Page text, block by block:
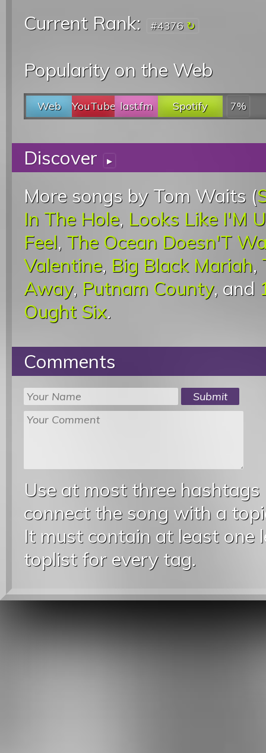
Current Rank:
#4376
Popularity on the Web
Web YouTube last.fm Spotify 7%
Discover ▸
More songs by Tom Waits (
In The Hole, Looks Like I'M
Feel, The Ocean Doesn'T
Valentine, Big Black Mariah,
Away, Putnam County, and
Ought Six.
Comments
Use at most three
connect the song with a
It must contain at least one
toplist for every tag.